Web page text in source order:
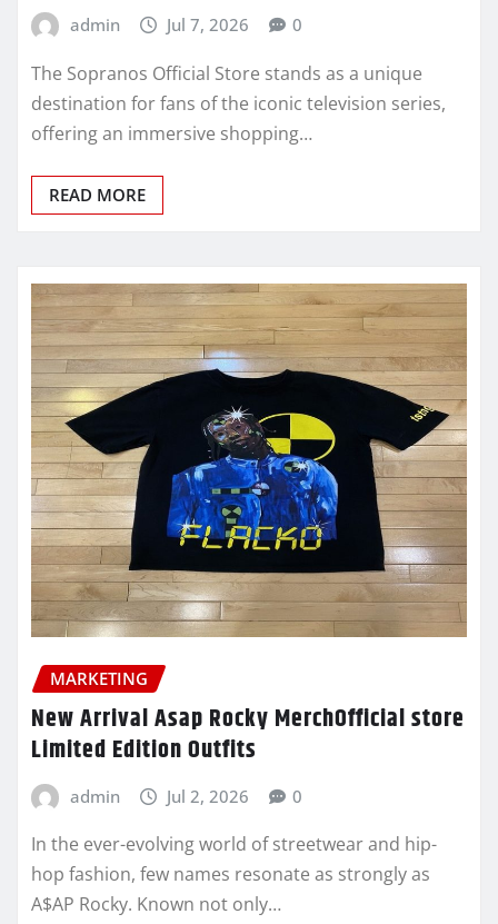
admin Jul 7, 2026 0
The Sopranos Official Store stands as a unique
destination for fans of the iconic television series,
offering an immersive shopping…
READ MORE
MARKETING
New Arrival Asap Rocky MerchOfficial store
Limited Edition Outfits
admin Jul 2, 2026 0
In the ever-evolving world of streetwear and hip-
hop fashion, few names resonate as strongly as
A$AP Rocky. Known not only…